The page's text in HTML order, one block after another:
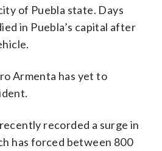
of Puebla state. Days
in Puebla’s capital after
Armenta has yet to
recorded a surge in
has forced between 800